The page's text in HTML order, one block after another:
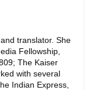
translator. She
Fellowship,
The Kaiser
with several
Indian Express,